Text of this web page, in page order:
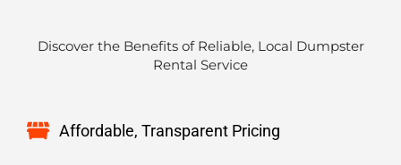
Discover the Benefits of Reliable, Local Dumpster
Rental Service
Affordable, Transparent Pricing